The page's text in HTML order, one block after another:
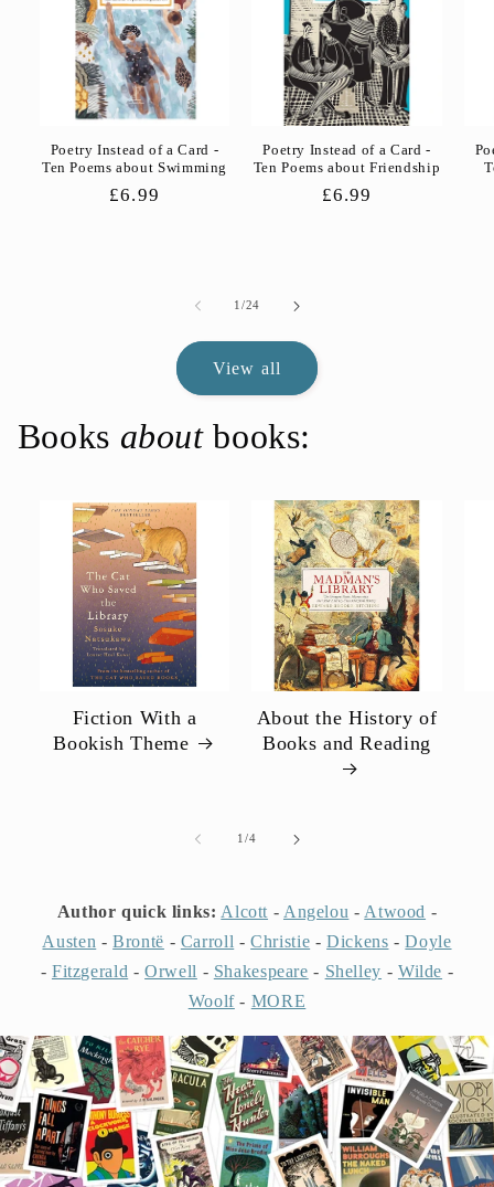
Poetry Instead of a Card -
Ten Poems about Swimming
Regular
£6.99
Poetry Instead of a Card -
Ten Poems about Friendship
Regular
£6.99
1 /of
24
View all
Books aboutbooks:
Fiction With a
Bookish Theme
About the History of
Books and Reading
1/of
4
Author quick links: Alcott - Angelou - Atwood -
Austen -Brontë - Carroll -Christie -Dickens -Doyle
- Fitzgerald -Orwell - Shakespeare - Shelley - Wilde -
Woolf- MORE